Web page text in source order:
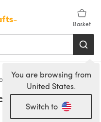
Basket
You are browsing from
United States.
Switch to